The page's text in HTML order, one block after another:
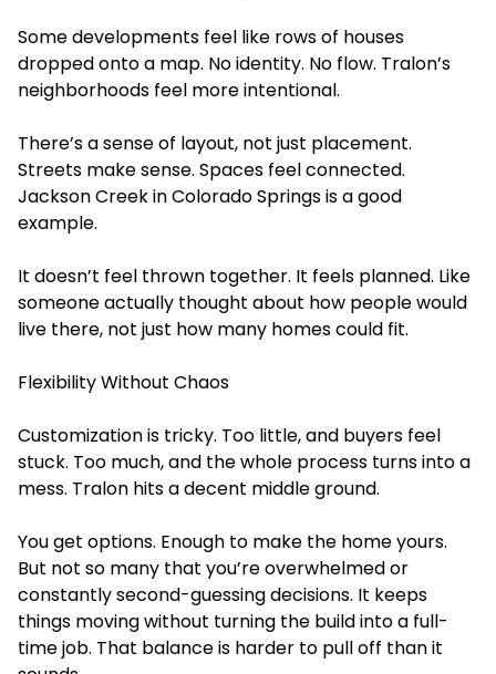
Some developments feel like rows of houses
dropped onto a map. No identity. No flow. Tralon’s
neighborhoods feel more intentional.
There’s a sense of layout, not just placement.
Streets make sense. Spaces feel connected.
Jackson Creek in Colorado Springs is a good
example.
It doesn’t feel thrown together. It feels planned. Like
someone actually thought about how people would
live there, not just how many homes could fit.
Flexibility Without Chaos
Customization is tricky. Too little, and buyers feel
stuck. Too much, and the whole process turns into a
mess. Tralon hits a decent middle ground.
You get options. Enough to make the home yours.
But not so many that you’re overwhelmed or
constantly second-guessing decisions. It keeps
things moving without turning the build into a full-
time job. That balance is harder to pull off than it